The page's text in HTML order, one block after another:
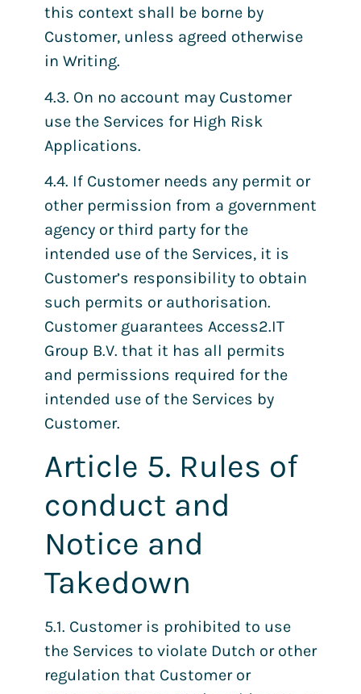
this context shall be borne by
Customer, unless agreed otherwise
in Writing.
4.3. On no account may Customer
use the Services for High Risk
Applications.
4.4. If Customer needs any permit or
other permission from a government
agency or third party for the
intended use of the Services, it is
Customer’s responsibility to obtain
such permits or authorisation.
Customer guarantees Access2.IT
Group B.V. that it has all permits
and permissions required for the
intended use of the Services by
Customer.
Article 5. Rules of
conduct and
Notice and
Takedown
5.1. Customer is prohibited to use
the Services to violate Dutch or other
regulation that Customer or